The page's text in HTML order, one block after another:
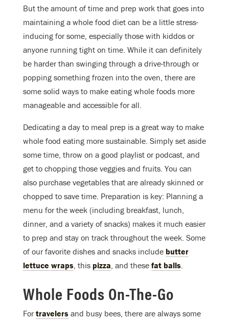
But the amount of time and prep work that goes into
maintaining a whole food diet can be a little stress-
inducing for some, especially those with kiddos or
anyone running tight on time. While it can definitely
be harder than swinging through a drive-through or
popping something frozen into the oven, there are
some solid ways to make eating whole foods more
manageable and accessible for all.
Dedicating a day to meal prep is a great way to make
whole food eating more sustainable. Simply set aside
some time, throw on a good playlist or podcast, and
get to chopping those veggies and fruits. You can
also purchase vegetables that are already skinned or
chopped to save time. Preparation is key: Planning a
menu for the week (including breakfast, lunch,
dinner, and a variety of snacks) makes it much easier
to prep and stay on track throughout the week. Some
of our favorite dishes and snacks include butter
lettuce wraps , this pizza , and these fat balls
Whole Foods On-The-Go
For travelers and busy bees, there are always some